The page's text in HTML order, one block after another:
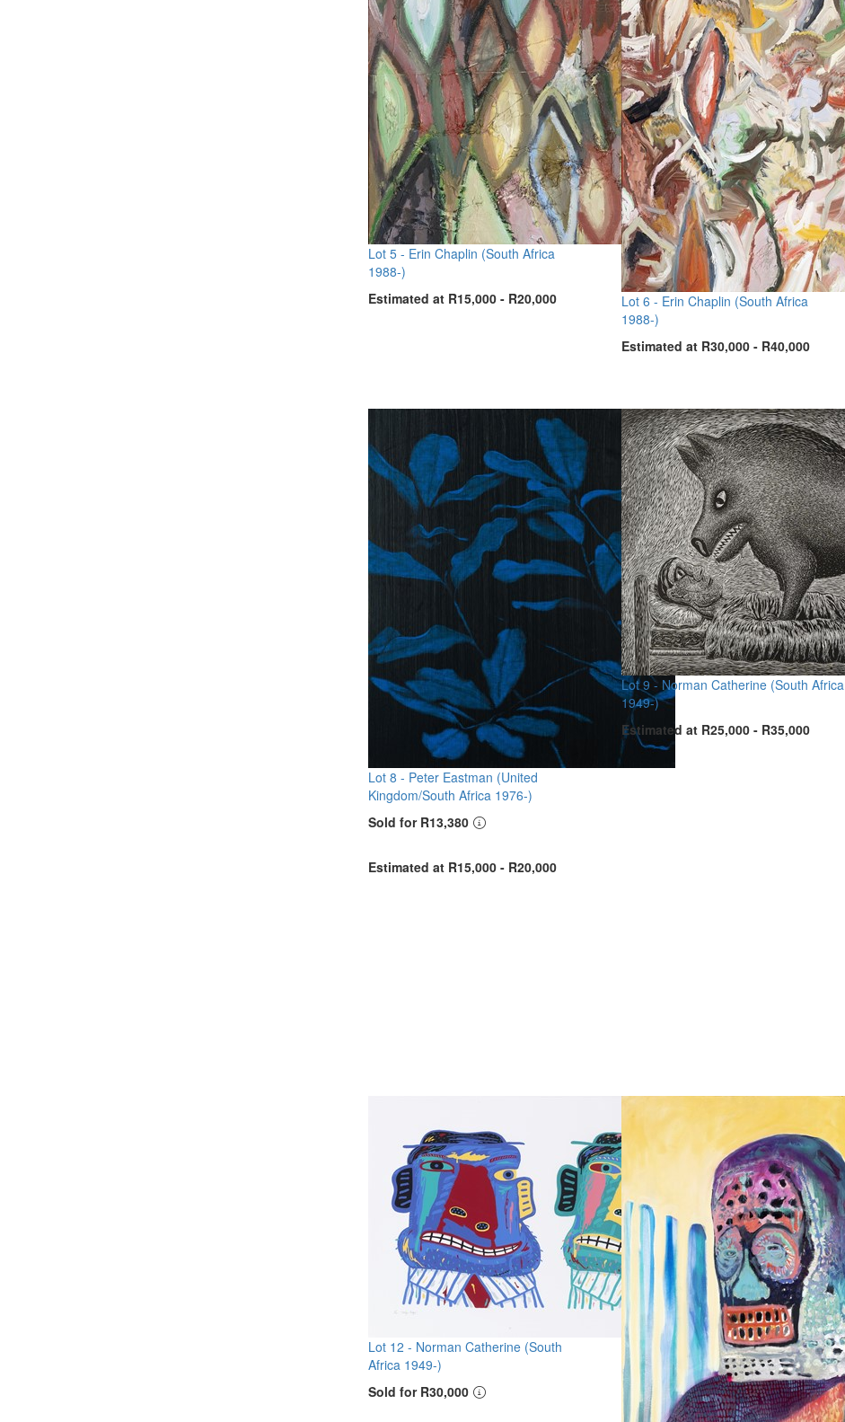
Lot 5 - Erin Chaplin (South Africa
1988-)
Estimated at R15,000 - R20,000
Lot 6 - Erin Chaplin (South Africa
1988-)
Estimated at R30,000 - R40,000
Lot 8 - Peter Eastman (United
Kingdom/South Africa 1976-)
Sold for R13,380
Estimated at R15,000 - R20,000
Lot 9 - Norman Catherine (South Africa
1949-)
Estimated at R25,000 - R35,000
Lot 12 - Norman Catherine (South
Africa 1949-)
Sold for R30,000